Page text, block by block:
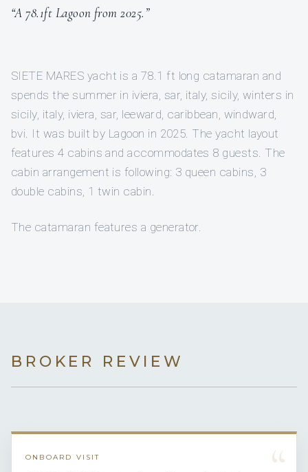
“A 78.1ft Lagoon from 2025.”
SIETE MARES yacht is a 78.1 ft long catamaran and
spends the summer in iviera, sar, italy, sicily, winters in
sicily, italy, iviera, sar, leeward, caribbean, windward,
bvi. It was built by Lagoon in 2025. The yacht layout
features 4 cabins and accommodates 8 guests. The
cabin arrangement is following: 3 queen cabins, 3
double cabins, 1 twin cabin.
The catamaran features a generator.
BROKER REVIEW
ONBOARD VISIT